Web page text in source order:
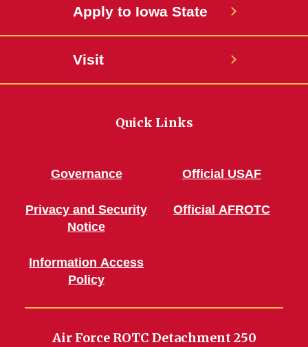
Apply to Iowa State
Visit
Quick Links
Governance
Privacy and Security
Notice
Information Access
Policy
Official USAF
Official AFROTC
Air Force ROTC Detachment 250